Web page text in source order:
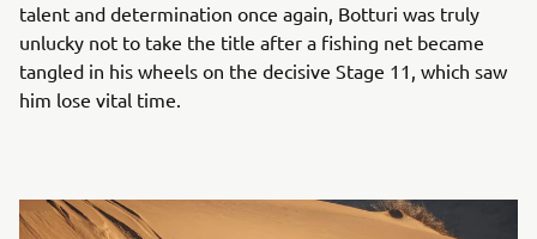
talent and determination once again, Botturi was truly
unlucky not to take the title after a fishing net became
tangled in his wheels on the decisive Stage 11, which saw
him lose vital time.